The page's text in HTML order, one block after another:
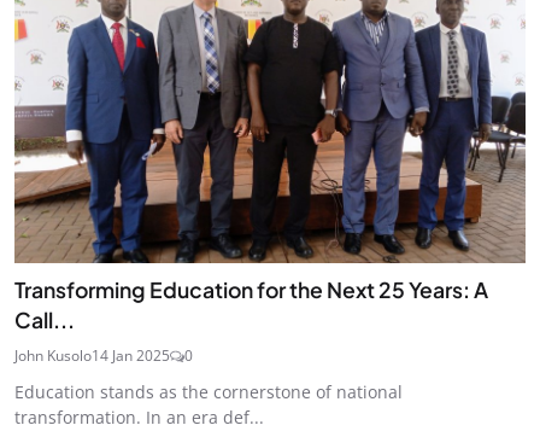
Transforming Education for the Next 25 Years: A
Call...
John Kusolo14 Jan 2025 0
Education stands as the cornerstone of national
transformation. In an era def...